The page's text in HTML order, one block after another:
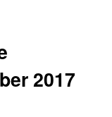
2017